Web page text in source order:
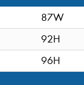
87W
92H
96H